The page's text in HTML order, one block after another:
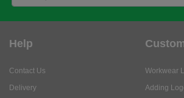
Help
Contact Us
Delivery
Workwear
Adding